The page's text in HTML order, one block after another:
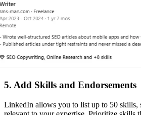
5. Add Skills and Endorsements
LinkedIn allows you to list up to 50 skills,